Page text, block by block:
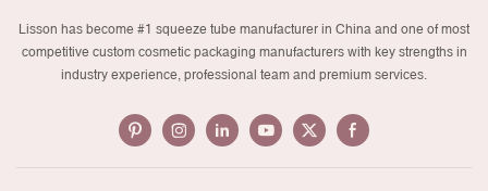
Lisson has become #1 squeeze tube manufacturer in China and one of most
competitive custom cosmetic packaging manufacturers with key strengths in
industry experience, professional team and premium services.